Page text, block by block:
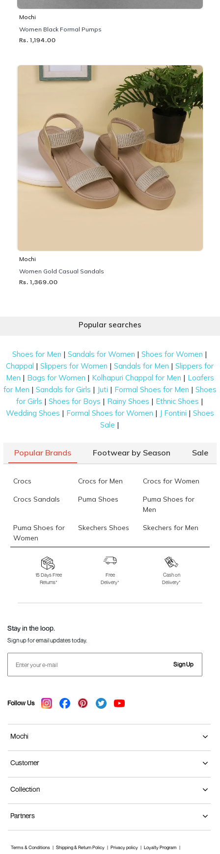
Mochi
Women Black Formal Pumps
Rs. 1,194.00
Mochi
Women Gold Casual Sandals
Rs. 1,369.00
Popular searches
Shoes for Men |Sandals for Women |Shoes for Women |
Chappal |Slippers for Women |Sandals for Men |Slippers for
Men | Bags for Women | Kolhapuri Chappal for Men | Loafers
for Men | Sandals for Girls | Juti | Formal Shoes for Men | Shoes
for Girls |Shoes for Boys | Rainy Shoes | Ethnic Shoes |
Wedding Shoes | Formal Shoes for Women | J Fontini | Shoes
Sale |
Popular Brands Footwear by Season Sale
Crocs Crocs for Men Crocs for Women
Crocs Sandals Puma Shoes
Puma Shoes for
Men
Puma Shoes for
Women
Skechers Shoes Skechers for Men
Skechers for
Skechers Slippers Fila Shoes
Fila Shoes for Men
Fila Shoes for
Fitflop
15 Days Free
Returns*
Free
Delivery*
Cash on
Delivery*
Stay in the loop.
Sign up for email updates today.
Sign Up
Follow Us
Mochi
Customer
Collection
Partners
Terms & Conditions Shipping & Return Policy Privacy policy Loyalty Program